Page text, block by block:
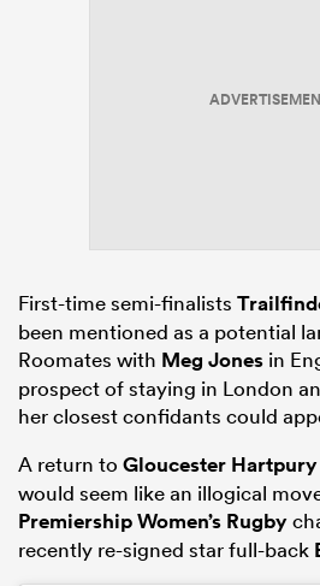
First-time semi-finalists
been mentioned as a potential
Roomates with Meg Jones in
prospect of staying in London
her closest confidants could
A return to Gloucester Hartpury
would seem like an illogical
Premiership Women’s Rugby
recently re-signed star full-back